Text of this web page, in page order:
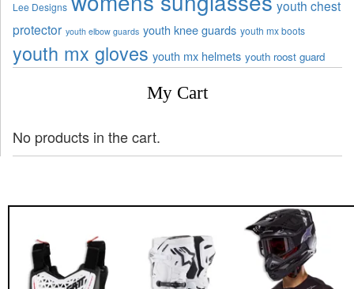
Lee Designs
youth chest
protector youth elbow guards youth knee guards youth mx boots
youth mx gloves youth mx helmets youth roost guard
My Cart
No products in the cart.